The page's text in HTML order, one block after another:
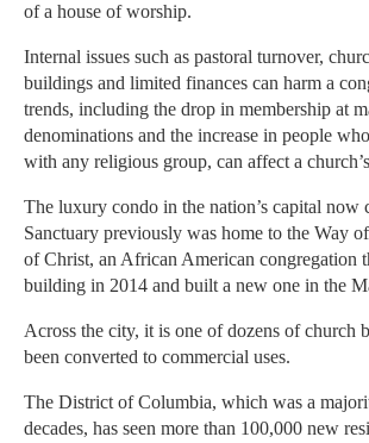
of a house of worship.
Internal issues such as pastoral turnover,
buildings and limited finances can harm a
trends, including the drop in membership at
denominations and the increase in people
with any religious group, can affect a
The luxury condo in the nation’s capital now
Sanctuary previously was home to the Way
of Christ, an African American congregation
building in 2014 and built a new one in the
Across the city, it is one of dozens of church
been converted to commercial uses.
The District of Columbia, which was a
decades, has seen more than 100,000 new